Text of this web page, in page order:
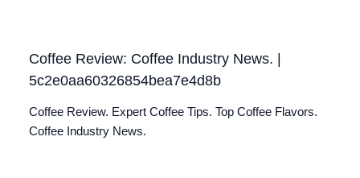
Coffee Review: Coffee Industry News. |
5c2e0aa60326854bea7e4d8b
Coffee Review. Expert Coffee Tips. Top Coffee Flavors.
Coffee Industry News.